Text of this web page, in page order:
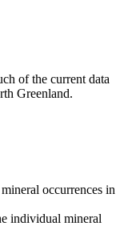
of the current data
Greenland.
occurrences in
individual mineral